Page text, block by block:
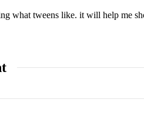
what tweens like. it will help me